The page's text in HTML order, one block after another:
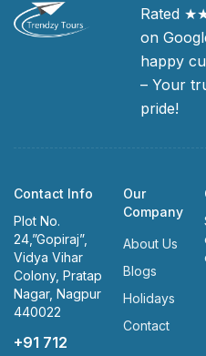
Rated
on
happy
– Your
pride!
Contact Info
Plot No.
24,”Gopiraj”,
Vidya Vihar
Colony, Pratap
Nagar, Nagpur
440022
+91 712
Our
Company
About Us
Blogs
Holidays
Contact